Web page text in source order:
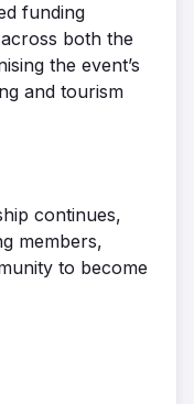
funding
both the
the event’s
and tourism
continues,
members,
to become